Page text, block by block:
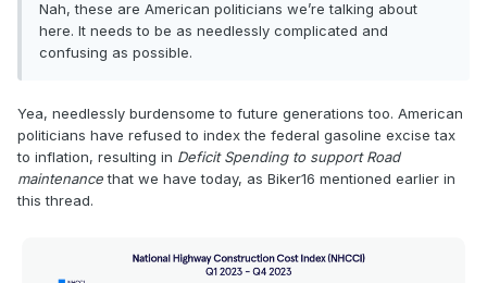
Nah, these are American politicians we’re talking about
here. It needs to be as needlessly complicated and
confusing as possible.
Yea, needlessly burdensome to future generations too. American
politicians have refused to index the federal gasoline excise tax
to inflation, resulting in Deficit Spending to support Road
maintenancethat we have today, as Biker16 mentioned earlier in
this thread.